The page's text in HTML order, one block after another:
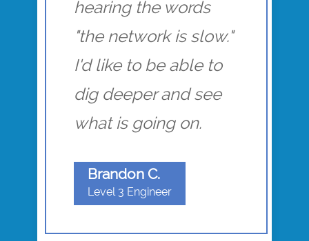
hearing the words
"the network is slow."
I'd like to be able to
dig deeper and see
what is going on.
Brandon C.
Level 3 Engineer